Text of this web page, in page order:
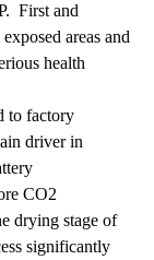
First and
areas and
health
to factory
driver in
CO2
drying stage of
significantly